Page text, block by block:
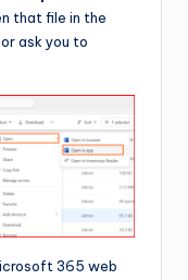
that file in the
ask you to
365 web